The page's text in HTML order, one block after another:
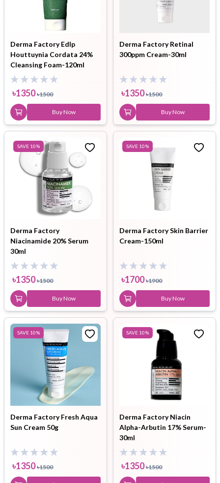
Derma Factory Edlp
Houttuynia Cordata 24%
Cleansing Foam-120ml
৳1350 ৳1500
Buy Now
Derma Factory Retinal
300ppm Cream-30ml
৳1350 ৳1500
Buy Now
SAVE 10%
Derma Factory
Niacinamide 20% Serum
30ml
৳1350 ৳1500
Buy Now
SAVE 10%
Derma Factory Skin Barrier
Cream-150ml
৳1700 ৳1900
Buy Now
SAVE 10%
Derma Factory Fresh Aqua
Sun Cream 50g
৳1350 ৳1500
SAVE 10%
Derma Factory Niacin
Alpha-Arbutin 17% Serum-
30ml
৳1350 ৳1500